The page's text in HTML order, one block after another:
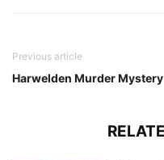
Previous article
Harwelden Murder Mystery